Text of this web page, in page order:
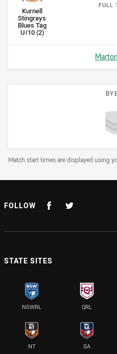
FULL
home Team
Kurnell
Stingrays
Blues Tag
U/10 (2)
Venue:
Draw Disclaimer
Match start times are displayed using
FOLLOW
STATE SITES
NSWRL QRL
NT SA